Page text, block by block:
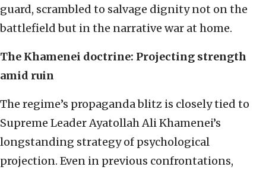
guard, scrambled to salvage dignity not on the
battlefield but in the narrative war at home.
The Khamenei doctrine: Projecting strength
amid ruin
The regime’s propaganda blitz is closely tied to
Supreme Leader Ayatollah Ali Khamenei’s
longstanding strategy of psychological
projection. Even in previous confrontations,